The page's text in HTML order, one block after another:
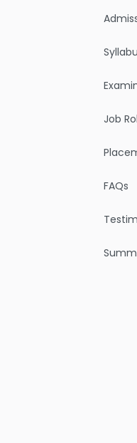
Job
FAQs